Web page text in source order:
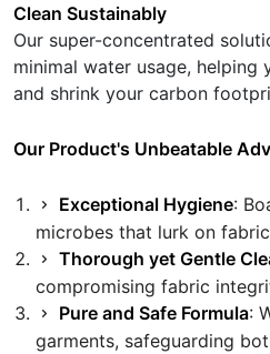
Clean Sustainably
Our super-concentrated
minimal water usage, helping
and shrink your carbon
Our Product's Unbeatable
Exceptional Hygiene:
microbes that lurk on
Thorough yet Gentle
compromising fabric
Pure and Safe Formula:
garments, safeguarding